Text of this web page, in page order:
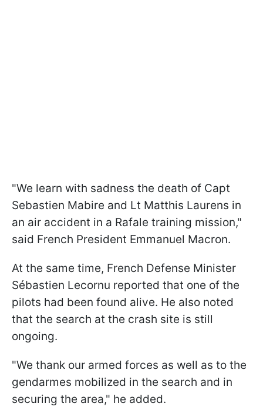
"We learn with sadness the death of Capt
Sebastien Mabire and Lt Matthis Laurens in
an air accident in a Rafale training mission,"
said French President Emmanuel Macron.
At the same time, French Defense Minister
Sébastien Lecornu reported that one of the
pilots had been found alive. He also noted
that the search at the crash site is still
ongoing.
"We thank our armed forces as well as to the
gendarmes mobilized in the search and in
securing the area," he added.